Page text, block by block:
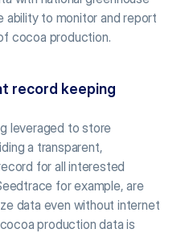
ability to monitor and report
cocoa production.
record keeping
leveraged to store
a transparent,
for all interested
for example, are
data even without internet
production data is